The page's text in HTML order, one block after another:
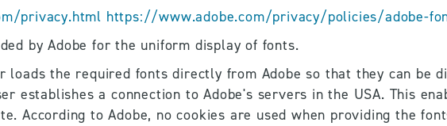
privacy.html https://www.adobe.com/privacy/policies/adobe-
by Adobe for the uniform display of fonts.
loads the required fonts directly from Adobe so that they can be
establishes a connection to Adobe's servers in the USA. This
According to Adobe, no cookies are used when providing the